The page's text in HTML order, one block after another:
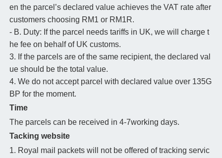
en the parcel’s declared value achieves the VAT rate after
customers choosing RM1 or RM1R.
- B. Duty: If the parcel needs tariffs in UK, we will charge t
he fee on behalf of UK customs.
3. If the parcels are of the same recipient, the declared val
ue should be the total value.
4. We do not accept parcel with declared value over 135G
BP for the moment.
Time
The parcels can be received in 4-7working days.
Tacking website
1. Royal mail packets will not be offered of tracking servic